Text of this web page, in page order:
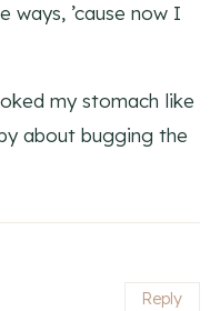
ways, ’cause now I
my stomach like
about bugging the
Reply